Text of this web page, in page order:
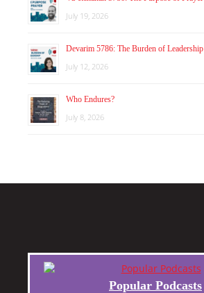
July 19, 2026
Devarim 5786: The Burden of Leadership
July 12, 2026
Who Endures?
July 8, 2026
Popular Podcasts